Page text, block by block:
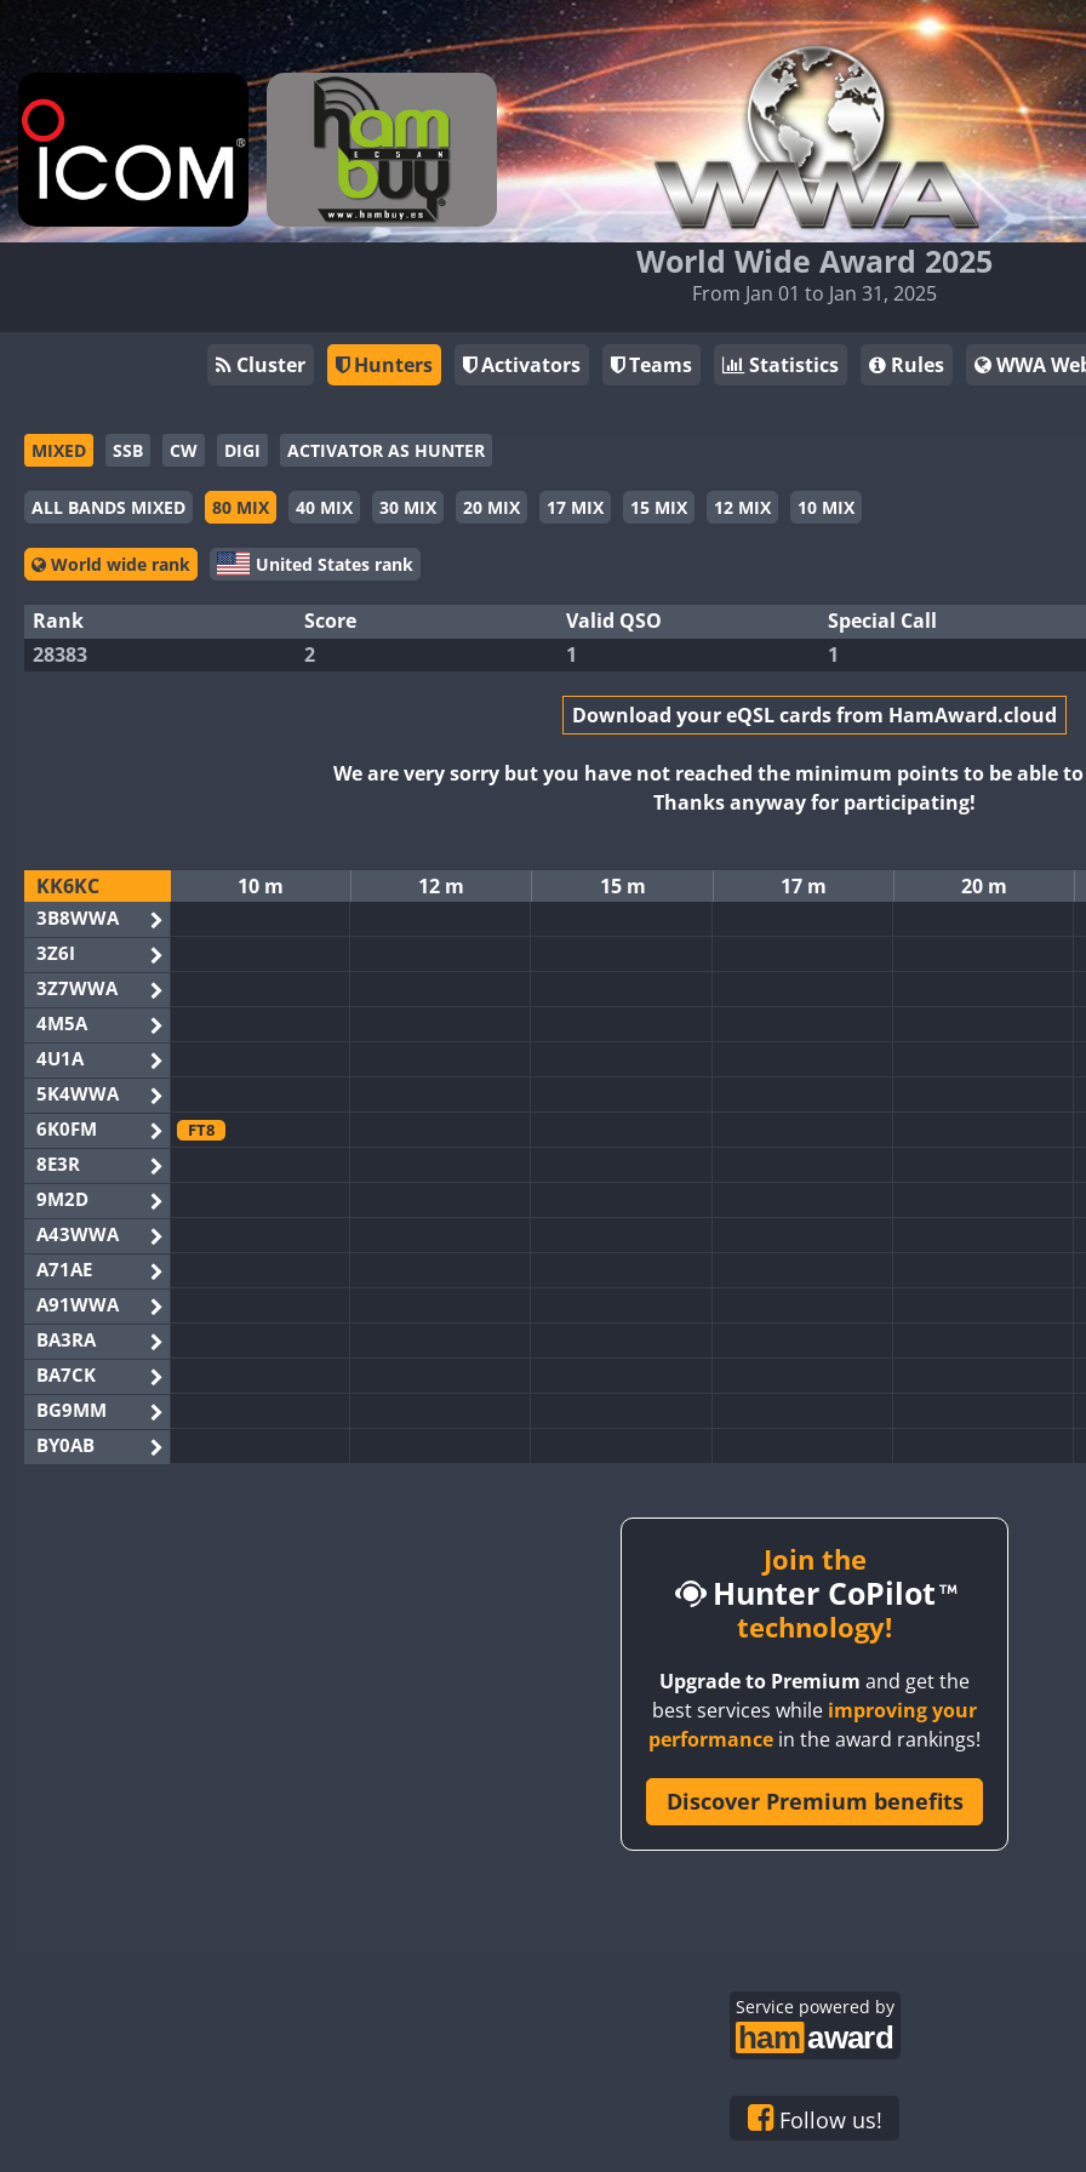
World Wide Award 2025
From Jan 01 to Jan 31, 2025
Cluster Hunters Activators Teams Statistics Rules WWA
MIXED SSB CW DIGI ACTIVATOR AS HUNTER
ALL BANDS MIXED 80 MIX 40 MIX 30 MIX 20 MIX 17 MIX 15 MIX 12 MIX 10 MIX
World wide rank United States rank
Rank Score Valid QSO
Special Call
28383
2 1 1
Download your eQSL cards from HamAward.cloud
We are very sorry but you have not reached the minimum points to be able
Thanks anyway for participating!
KK6KC 10 m 12 m 15 m 17 m 20 m
3B8WWA
3Z6I
3Z7WWA
4M5A
4U1A
5K4WWA
6K0FM
FT8
8E3R
9M2D
A43WWA
A71AE
A91WWA
BA3RA
BA7CK
BG9MM
BY0AB
Join the
Hunter CoPilot
technology!
Upgrade to Premium and get the
best services while improving your
performance in the award rankings!
Discover Premium benefits
Service powered by
Follow us!